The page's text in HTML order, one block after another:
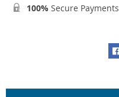
100% Secure Payments